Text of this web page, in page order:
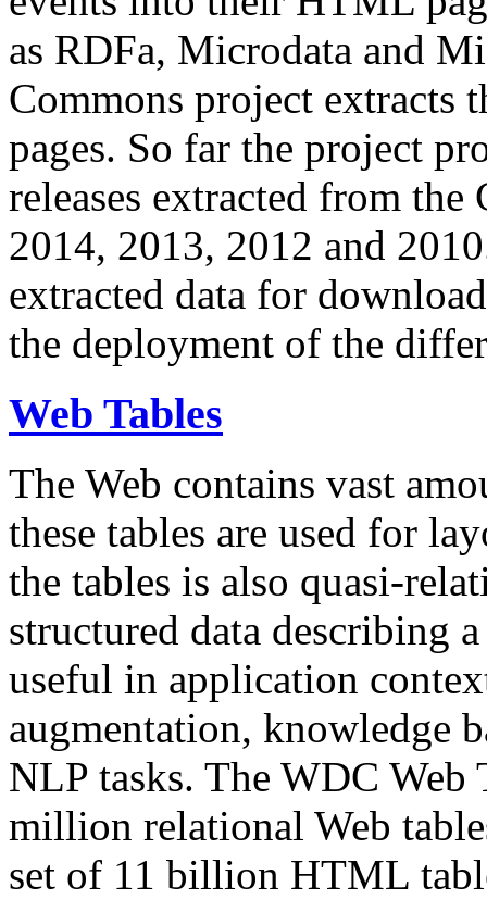
as RDFa, Microdata and
Commons project extracts
pages. So far the project
releases extracted from
2014, 2013, 2012 and
extracted data for
the deployment of the
Web Tables
The Web contains vast
these tables are used for
the tables is also quasi-
structured data describing
useful in application
augmentation, knowledge
NLP tasks. The WDC Web
million relational Web
set of 11 billion HTML